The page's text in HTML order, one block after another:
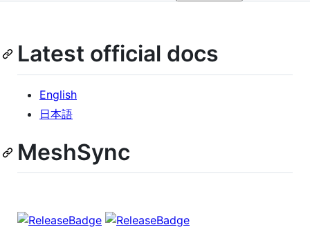
Latest official docs
English
日本語
MeshSync